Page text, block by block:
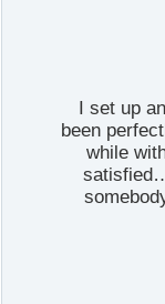
I set up
been
while